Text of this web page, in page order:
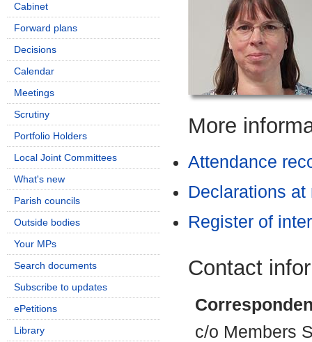
More
Attendance
Declarations at
Register of
Contact
c/o Members
Cabinet
Forward plans
Decisions
Calendar
Meetings
Scrutiny
Portfolio Holders
Local Joint Committees
What's new
Parish councils
Outside bodies
Your MPs
Search documents
Subscribe to updates
ePetitions
Library